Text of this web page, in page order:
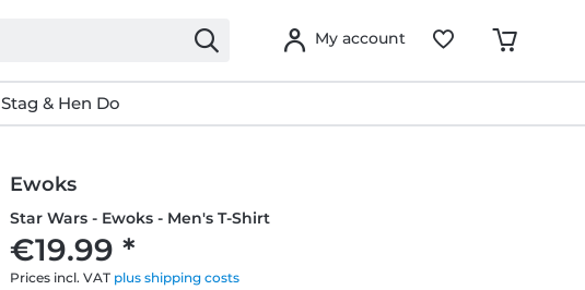
My account
Stag & Hen Do
Ewoks
Star Wars - Ewoks - Men's T-Shirt
€19.99 *
Prices incl. VAT plus shipping costs